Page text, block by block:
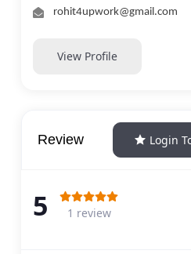
rohit4upwork@gmail.com
View Profile
Review Login
5 1 review